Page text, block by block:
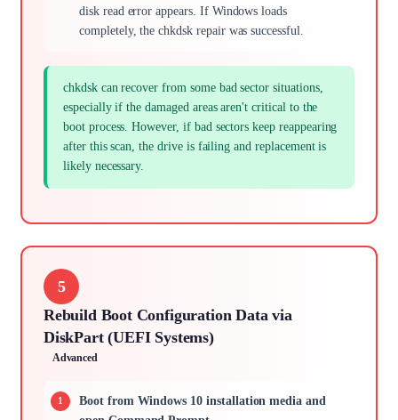
disk read error appears. If Windows loads
completely, the chkdsk repair was successful.
chkdsk can recover from some bad sector situations,
especially if the damaged areas aren't critical to the
boot process. However, if bad sectors keep reappearing
after this scan, the drive is failing and replacement is
likely necessary.
5
Rebuild Boot Configuration Data via
DiskPart (UEFI Systems)
Advanced
Boot from Windows 10 installation media and